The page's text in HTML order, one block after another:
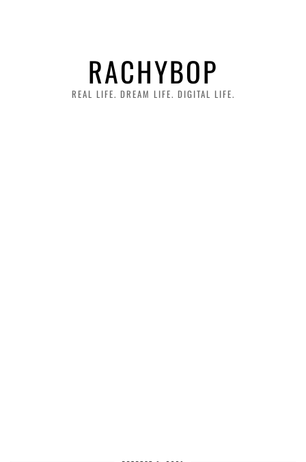
RACHYBOP
REAL LIFE. DREAM LIFE. DIGITAL LIFE.